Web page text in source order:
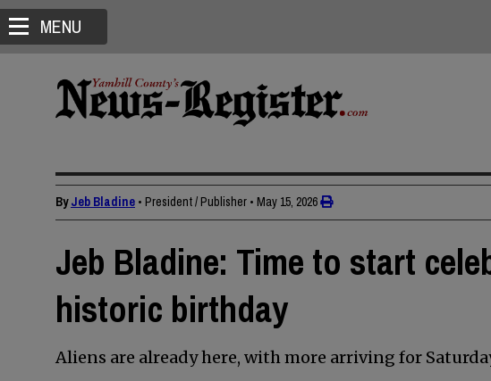
MENU
ByJeb Bladine • President / Publisher • May 15, 2026
Jeb Bladine: Time to start
historic birthday
Aliens are already here, with more arriving for